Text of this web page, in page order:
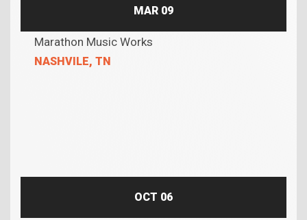
MAR 09
Marathon Music Works
NASHVILE, TN
OCT 06